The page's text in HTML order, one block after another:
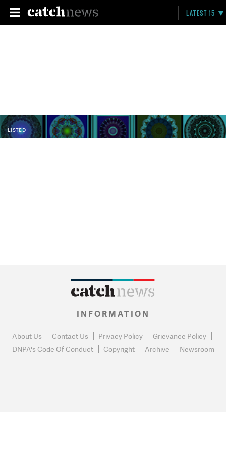
LATEST 15
LISTED
INFORMATION
About Us Contact Us Privacy Policy
Grievance Policy
DNPA's Code Of Conduct
Copyright Archive Newsroom